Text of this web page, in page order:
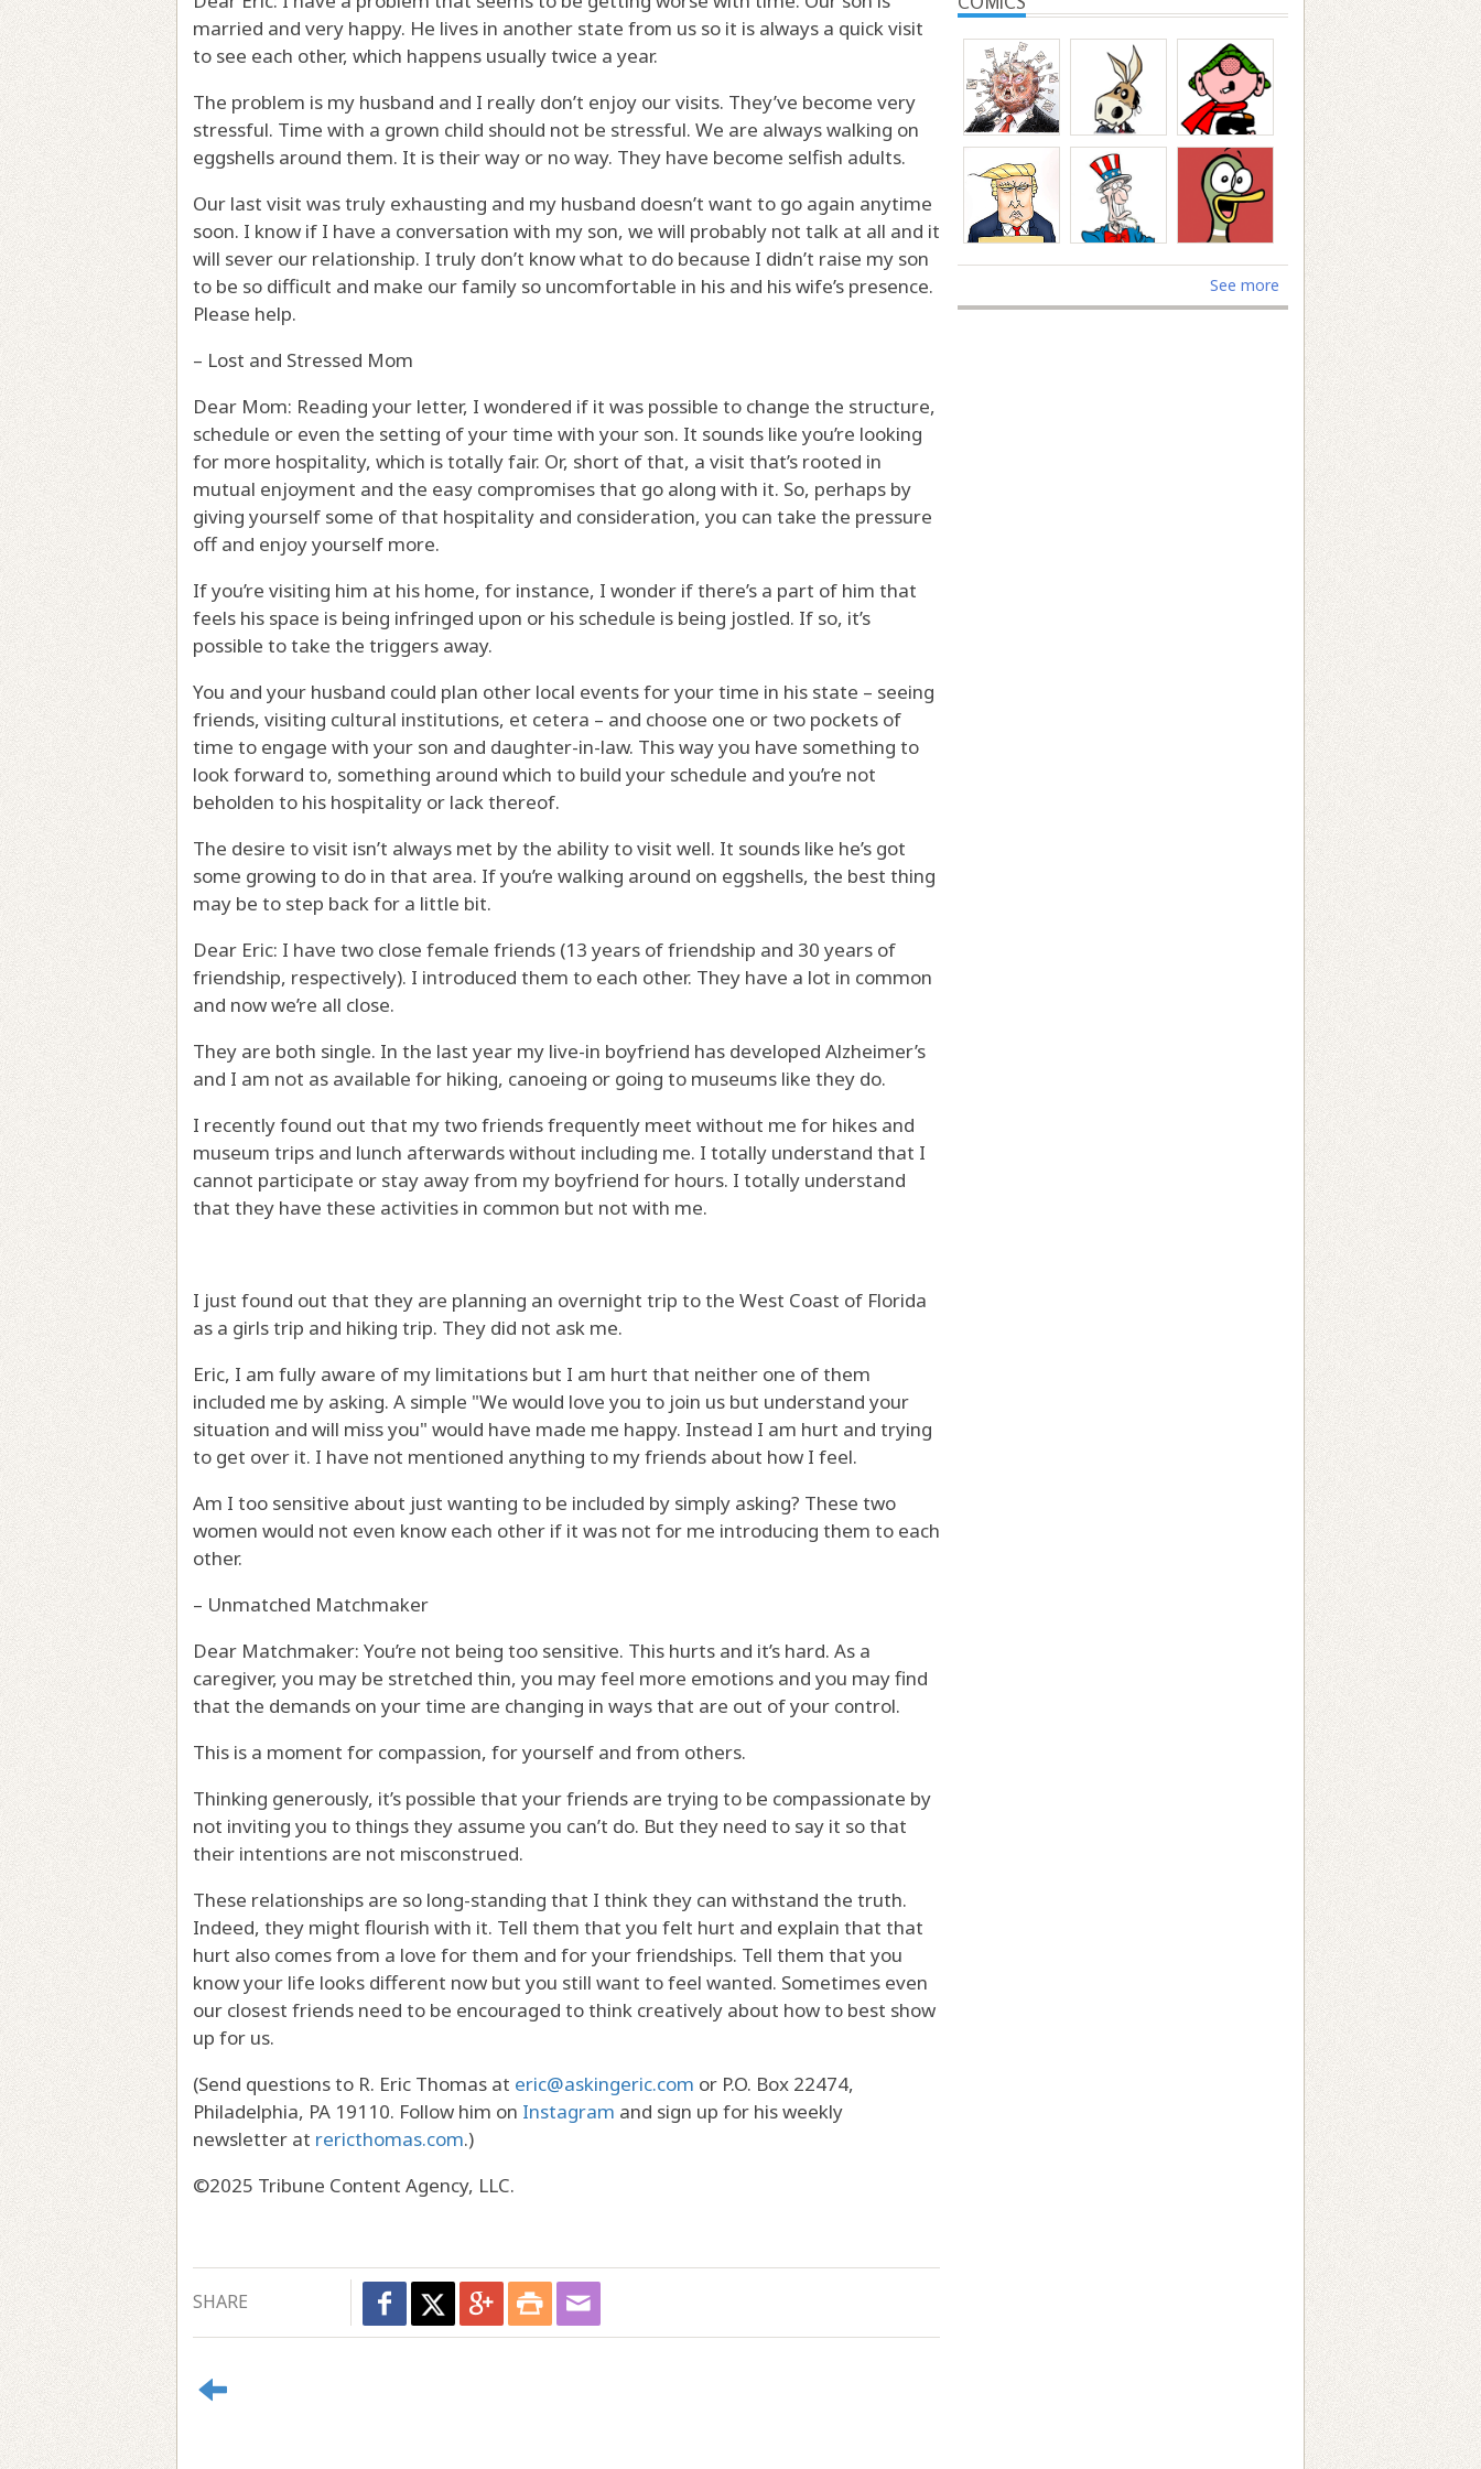
married and very happy. He lives in another state from us so it is always a quick visit
to see each other, which happens usually twice a year.
The problem is my husband and I really don’t enjoy our visits. They’ve become very
stressful. Time with a grown child should not be stressful. We are always walking on
eggshells around them. It is their way or no way. They have become selfish adults.
Our last visit was truly exhausting and my husband doesn’t want to go again anytime
soon. I know if I have a conversation with my son, we will probably not talk at all and it
will sever our relationship. I truly don’t know what to do because I didn’t raise my son
to be so difficult and make our family so uncomfortable in his and his wife’s presence.
Please help.
– Lost and Stressed Mom
Dear Mom: Reading your letter, I wondered if it was possible to change the structure,
schedule or even the setting of your time with your son. It sounds like you’re looking
for more hospitality, which is totally fair. Or, short of that, a visit that’s rooted in
mutual enjoyment and the easy compromises that go along with it. So, perhaps by
giving yourself some of that hospitality and consideration, you can take the pressure
off and enjoy yourself more.
If you’re visiting him at his home, for instance, I wonder if there’s a part of him that
feels his space is being infringed upon or his schedule is being jostled. If so, it’s
possible to take the triggers away.
You and your husband could plan other local events for your time in his state – seeing
friends, visiting cultural institutions, et cetera – and choose one or two pockets of
time to engage with your son and daughter-in-law. This way you have something to
look forward to, something around which to build your schedule and you’re not
beholden to his hospitality or lack thereof.
The desire to visit isn’t always met by the ability to visit well. It sounds like he’s got
some growing to do in that area. If you’re walking around on eggshells, the best thing
may be to step back for a little bit.
Dear Eric: I have two close female friends (13 years of friendship and 30 years of
friendship, respectively). I introduced them to each other. They have a lot in common
and now we’re all close.
They are both single. In the last year my live-in boyfriend has developed Alzheimer’s
and I am not as available for hiking, canoeing or going to museums like they do.
I recently found out that my two friends frequently meet without me for hikes and
museum trips and lunch afterwards without including me. I totally understand that I
cannot participate or stay away from my boyfriend for hours. I totally understand
that they have these activities in common but not with me.
I just found out that they are planning an overnight trip to the West Coast of Florida
as a girls trip and hiking trip. They did not ask me.
Eric, I am fully aware of my limitations but I am hurt that neither one of them
included me by asking. A simple "We would love you to join us but understand your
situation and will miss you" would have made me happy. Instead I am hurt and trying
to get over it. I have not mentioned anything to my friends about how I feel.
Am I too sensitive about just wanting to be included by simply asking? These two
women would not even know each other if it was not for me introducing them to each
other.
– Unmatched Matchmaker
Dear Matchmaker: You’re not being too sensitive. This hurts and it’s hard. As a
caregiver, you may be stretched thin, you may feel more emotions and you may find
that the demands on your time are changing in ways that are out of your control.
This is a moment for compassion, for yourself and from others.
Thinking generously, it’s possible that your friends are trying to be compassionate by
not inviting you to things they assume you can’t do. But they need to say it so that
their intentions are not misconstrued.
These relationships are so long-standing that I think they can withstand the truth.
Indeed, they might flourish with it. Tell them that you felt hurt and explain that that
hurt also comes from a love for them and for your friendships. Tell them that you
know your life looks different now but you still want to feel wanted. Sometimes even
our closest friends need to be encouraged to think creatively about how to best show
up for us.
(Send questions to R. Eric Thomas at eric@askingeric.com or P.O. Box 22474,
Philadelphia, PA 19110. Follow him on Instagram and sign up for his weekly
newsletter at rericthomas.com.)
©2025 Tribune Content Agency, LLC.
SHARE
See more